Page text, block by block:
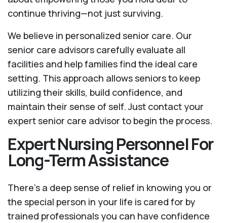
continue thriving—not just surviving.
We believe in personalized senior care. Our
senior care advisors carefully evaluate all
facilities and help families find the ideal care
setting. This approach allows seniors to keep
utilizing their skills, build confidence, and
maintain their sense of self. Just contact your
expert senior care advisor to begin the process.
Expert Nursing Personnel For
Long-Term Assistance
There’s a deep sense of relief in knowing you or
the special person in your life is cared for by
trained professionals you can have confidence